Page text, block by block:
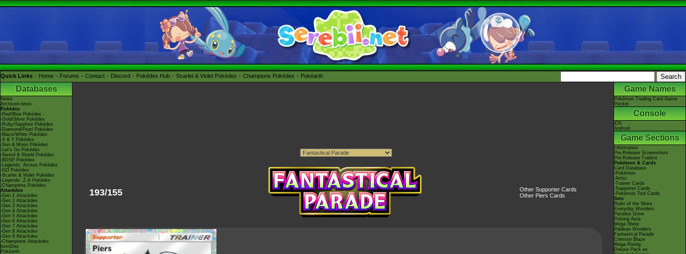
Quick Links Home Forums Contact Discord Pokédex Hub Scarlet & Violet Pokédex Champions Pokédex Pokéarth
Databases
News
Archived news
Pokédex
-Red/Blue Pokédex
-Gold/Silver Pokédex
-Ruby/Sapphire Pokédex
-Diamond/Pearl Pokédex
-Black/White Pokédex
-X & Y Pokédex
-Sun & Moon Pokédex
-Let's Go Pokédex
-Sword & Shield Pokédex
-BDSP Pokédex
-Legends: Arceus Pokédex
-GO Pokédex
-Scarlet & Violet Pokédex
-Legends: Z-A Pokédex
-Champions Pokédex
Attackdex
-Gen 1 Attackdex
-Gen 2 Attackdex
-Gen 3 Attackdex
-Gen 4 Attackdex
-Gen 5 Attackdex
-Gen 6 Attackdex
-Gen 7 Attackdex
-Gen 8 Attackdex
-Gen 9 Attackdex
-Champions Attackdex
ItemDex
Pokéarth
193/155
Other Supporter Cards
Other Piers Cards
Game Names
Pokémon Trading Card Game
Pocket
Console
iOS
Android
Game Sections
Information
Pre-Release Screenshots
Pre-Release Trailers
Pokémon & Cards
Card Database
-Pokémon
-Artist
-Trainer Cards
-Supporter Cards
-Pokémon Tool Cards
Sets
Ruler of the Skies
Everyday Wonders
Paradox Drive
Pulsing Aura
Mega Shine
Paldean Wonders
Fantastical Parade
Crimson Blaze
Mega Rising
Deluxe Pack ex